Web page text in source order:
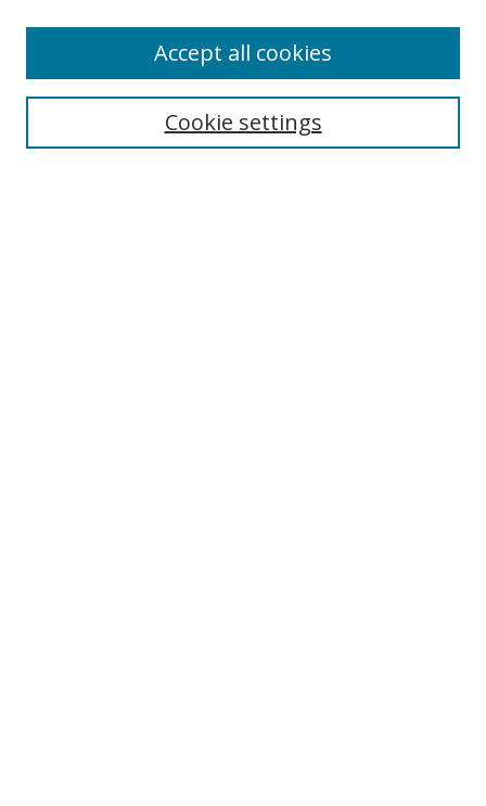
Select context to search:Cookie settings
Accept all cookies